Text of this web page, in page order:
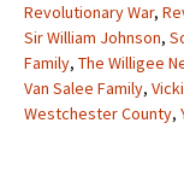
Revolutionary War,
Sir William Johnson,
Family, The Willigee
Van Salee Family,
Westchester County,